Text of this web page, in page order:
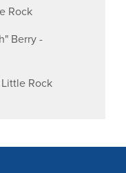
Rock
Berry -
Rock